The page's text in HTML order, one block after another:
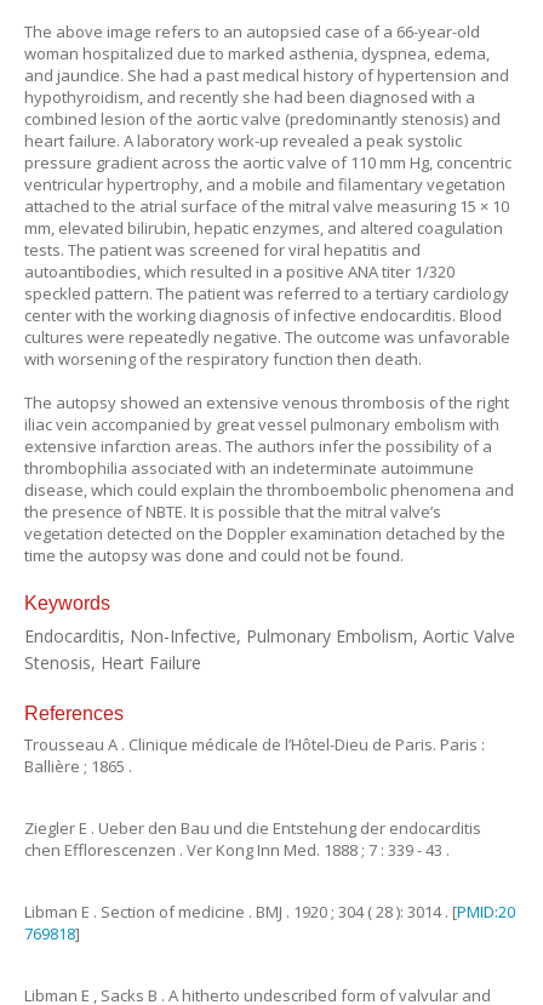
The above image refers to an autopsied case of a 66-year-old
woman hospitalized due to marked asthenia, dyspnea, edema,
and jaundice. She had a past medical history of hypertension and
hypothyroidism, and recently she had been diagnosed with a
combined lesion of the aortic valve (predominantly stenosis) and
heart failure. A laboratory work-up revealed a peak systolic
pressure gradient across the aortic valve of 110 mm Hg, concentric
ventricular hypertrophy, and a mobile and filamentary vegetation
attached to the atrial surface of the mitral valve measuring 15 × 10
mm, elevated bilirubin, hepatic enzymes, and altered coagulation
tests. The patient was screened for viral hepatitis and
autoantibodies, which resulted in a positive ANA titer 1/320
speckled pattern. The patient was referred to a tertiary cardiology
center with the working diagnosis of infective endocarditis. Blood
cultures were repeatedly negative. The outcome was unfavorable
with worsening of the respiratory function then death.
The autopsy showed an extensive venous thrombosis of the right
iliac vein accompanied by great vessel pulmonary embolism with
extensive infarction areas. The authors infer the possibility of a
thrombophilia associated with an indeterminate autoimmune
disease, which could explain the thromboembolic phenomena and
the presence of NBTE. It is possible that the mitral valve’s
vegetation detected on the Doppler examination detached by the
time the autopsy was done and could not be found.
Keywords
Endocarditis, Non-Infective, Pulmonary Embolism, Aortic Valve
Stenosis, Heart Failure
References
Trousseau A . Clinique médicale de l’Hôtel-Dieu de Paris. Paris :
Ballière ; 1865 .
Ziegler E . Ueber den Bau und die Entstehung der endocarditis
chen Efflorescenzen . Ver Kong Inn Med. 1888 ; 7 : 339-43 .
Libman E . Section of medicine . BMJ . 1920 ; 304(28): 3014. [PMID:20
769818]
Libman E , Sacks B . A hitherto undescribed form of valvular and